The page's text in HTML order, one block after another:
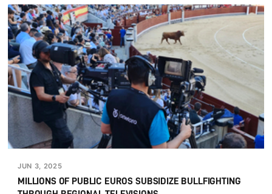
JUN 3, 2025
MILLIONS OF PUBLIC EUROS SUBSIDIZE BULLFIGHTING